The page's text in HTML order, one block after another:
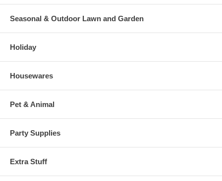
Seasonal & Outdoor Lawn and Garden
Holiday
Housewares
Pet & Animal
Party Supplies
Extra Stuff